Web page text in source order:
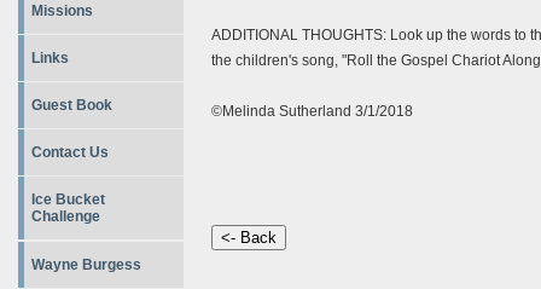
Missions
Links
Guest Book
Contact Us
Ice Bucket
Challenge
Wayne Burgess
ADDITIONAL THOUGHTS: Look up the words to
the children's song, "Roll the Gospel Chariot
©Melinda Sutherland 3/1/2018